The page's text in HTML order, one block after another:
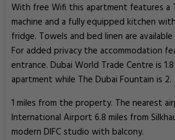
With free Wifi this apartment features a
machine and a fully equipped kitchen
fridge. Towels and bed linen are
For added privacy the accommodation
entrance. Dubai World Trade Centre is
apartment while The Dubai Fountain is 2.
1 miles from the property. The nearest
International Airport 6.8 miles from
modern DIFC studio with balcony.